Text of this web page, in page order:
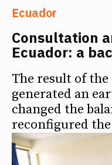
Ecuador
Consultation
Ecuador: a
The result of
generated an
changed the
reconfigured